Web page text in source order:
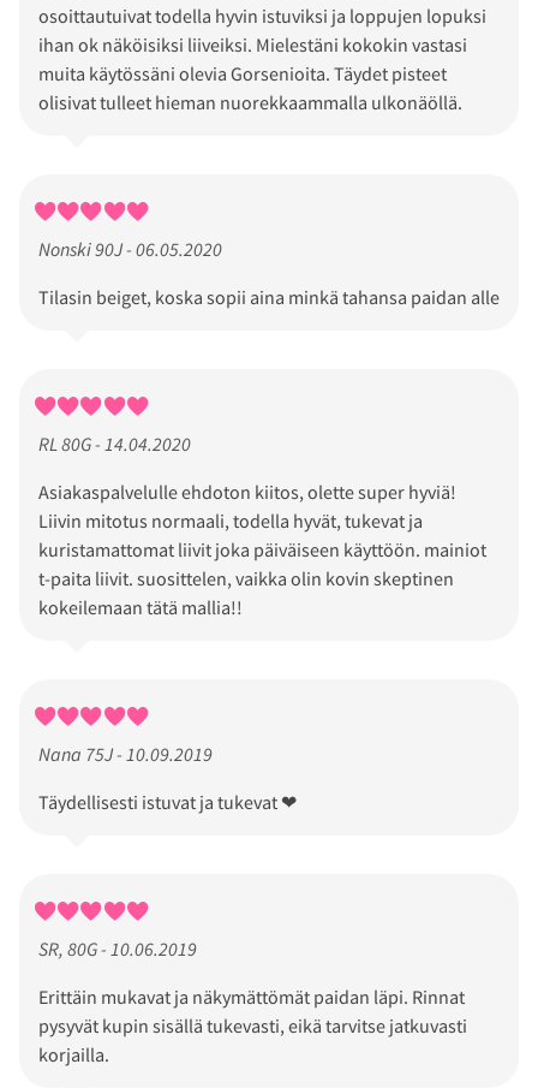
osoittautuivat todella hyvin istuviksi ja loppujen lopuksi
ihan ok näköisiksi liiveiksi. Mielestäni kokokin vastasi
muita käytössäni olevia Gorsenioita. Täydet pisteet
olisivat tulleet hieman nuorekkaammalla ulkonäöllä.
Nonski 90J - 06.05.2020
Tilasin beiget, koska sopii aina minkä tahansa paidan alle
RL 80G - 14.04.2020
Asiakaspalvelulle ehdoton kiitos, olette super hyviä!
Liivin mitotus normaali, todella hyvät, tukevat ja
kuristamattomat liivit joka päiväiseen käyttöön. mainiot
t-paita liivit. suosittelen, vaikka olin kovin skeptinen
kokeilemaan tätä mallia!!
Nana 75J - 10.09.2019
Täydellisesti istuvat ja tukevat ❤
SR, 80G - 10.06.2019
Erittäin mukavat ja näkymättömät paidan läpi. Rinnat
pysyvät kupin sisällä tukevasti, eikä tarvitse jatkuvasti
korjailla.